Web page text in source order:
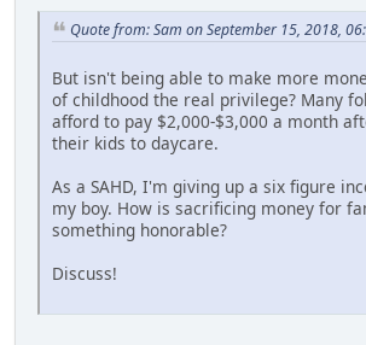
Quote from: Sam on September 15, 2018,
But isn't being able to make more
of childhood the real privilege? Many
afford to pay $2,000-$3,000 a month
their kids to daycare.
As a SAHD, I'm giving up a six figure
my boy. How is sacrificing money for
something honorable?
Discuss!